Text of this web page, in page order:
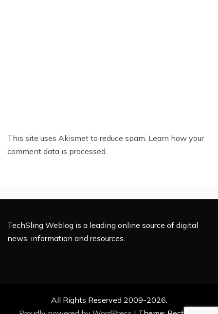
This site uses Akismet to reduce spam. Learn how your
comment data is processed.
TechSling Weblog is a leading online source of digital
news, information and resources.
All Rights Reserved 2009-2026.